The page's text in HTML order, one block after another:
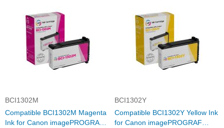
BCI1302M
Compatible BCI1302M Magenta
Ink for Canon imagePROGRAF
BCI1302Y
Compatible BCI1302Y Yellow Ink
for Canon imagePROGRAF